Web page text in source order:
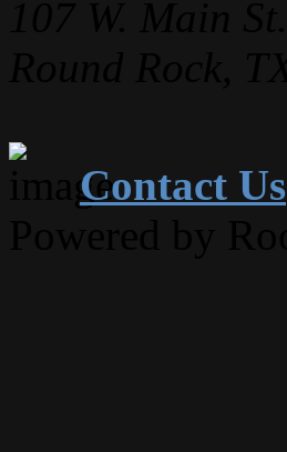
Contact Us